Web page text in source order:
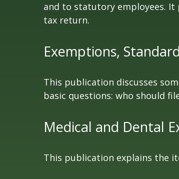
and to statutory employees. It
tax return.
Exemptions,
This publication discusses
basic questions: who should
Medical and Dental
This publication explains the